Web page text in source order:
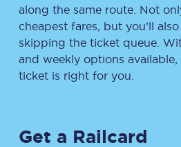
along the same route. Not
cheapest fares, but you’ll
skipping the ticket queue.
and weekly options
ticket is right for you.
Get a Railcard